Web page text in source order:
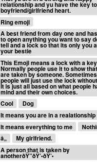
relationship and yu have the key
boyfriend/girlfriend heart.
Ring emoji
A best friend from day one and
to open anything you want to say
tell and a lock so that its only you
your bestie
This Emoji means a lock with a
Normally people use it to show
are taken by someone. Sometimes
people will just use the lock
It is just all based on what people
mind and their own choices.
Cool
Dog
It means you are in a realationship
It means everything to me
â„
My girlfriend.
A person that is taken by
anotherðŸ”ðŸ’•ðŸ’•